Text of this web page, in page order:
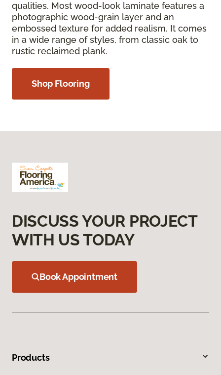
qualities. Most wood-look laminate features a
photographic wood-grain layer and an
embossed texture for added realism. It comes
in a wide range of styles, from classic oak to
rustic reclaimed plank.
Shop Flooring
DISCUSS YOUR PROJECT
WITH US TODAY
Book Appointment
Products